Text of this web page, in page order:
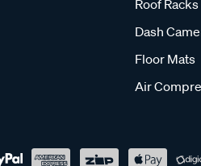
Roof Racks
Dash
Floor Mats
Air